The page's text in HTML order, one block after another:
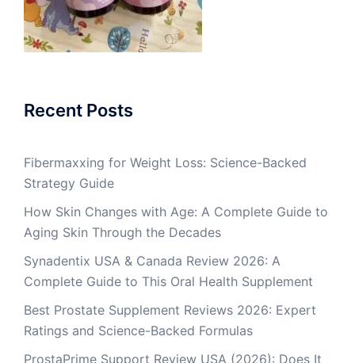
Recent Posts
Fibermaxxing for Weight Loss: Science-Backed
Strategy Guide
How Skin Changes with Age: A Complete Guide to
Aging Skin Through the Decades
Synadentix USA & Canada Review 2026: A
Complete Guide to This Oral Health Supplement
Best Prostate Supplement Reviews 2026: Expert
Ratings and Science-Backed Formulas
ProstaPrime Support Review USA (2026): Does It